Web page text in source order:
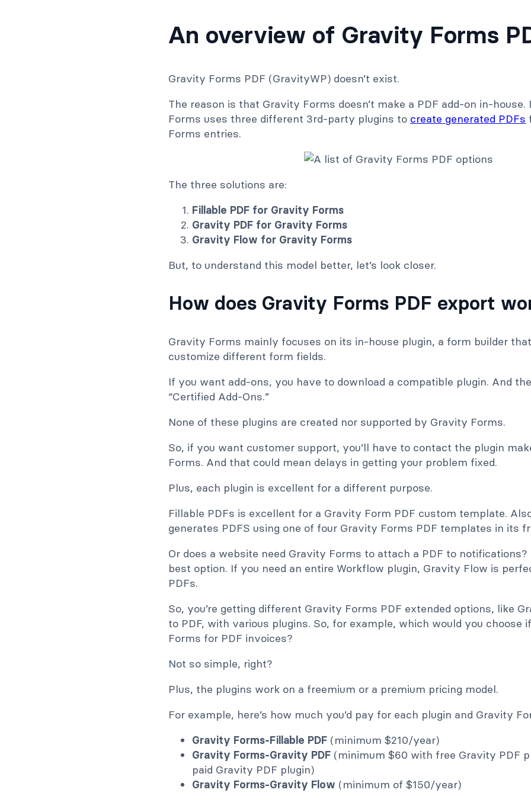
An overview of Gravity Forms
Gravity Forms PDF (GravityWP) doesn’t exist.
The reason is that Gravity Forms doesn’t make a PDF add-on in-
Forms uses three different 3rd-party plugins to create generated PDFs
Forms entries.
The three solutions are:
Fillable PDF for Gravity Forms
Gravity PDF for Gravity Forms
Gravity Flow for Gravity Forms
But, to understand this model better, let’s look closer.
How does Gravity Forms PDF export
Gravity Forms mainly focuses on its in-house plugin, a form builder
customize different form fields.
If you want add-ons, you have to download a compatible plugin. And
“Certified Add-Ons.”
None of these plugins are created nor supported by Gravity Forms.
So, if you want customer support, you’ll have to contact the plugin
Forms. And that could mean delays in getting your problem fixed.
Plus, each plugin is excellent for a different purpose.
Fillable PDFs is excellent for a Gravity Form PDF custom template.
generates PDFS using one of four Gravity Forms PDF templates in its
Or does a website need Gravity Forms to attach a PDF to
best option. If you need an entire Workflow plugin, Gravity Flow is
PDFs.
So, you’re getting different Gravity Forms PDF extended options, like
to PDF, with various plugins. So, for example, which would you choose
Forms for PDF invoices?
Not so simple, right?
Plus, the plugins work on a freemium or a premium pricing model.
For example, here’s how much you’d pay for each plugin and Gravity
Gravity Forms-Fillable PDF (minimum $210/year)
Gravity Forms-Gravity PDF (minimum $60 with free Gravity PDF
paid Gravity PDF plugin)
Gravity Forms-Gravity Flow (minimum of $150/year)